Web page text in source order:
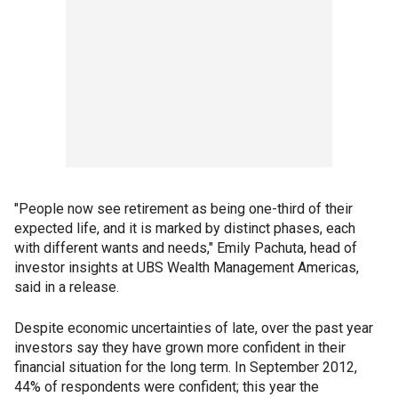
"People now see retirement as being one-third of their
expected life, and it is marked by distinct phases, each
with different wants and needs," Emily Pachuta, head of
investor insights at UBS Wealth Management Americas,
said in a release.
Despite economic uncertainties of late, over the past year
investors say they have grown more confident in their
financial situation for the long term. In September 2012,
44% of respondents were confident; this year the